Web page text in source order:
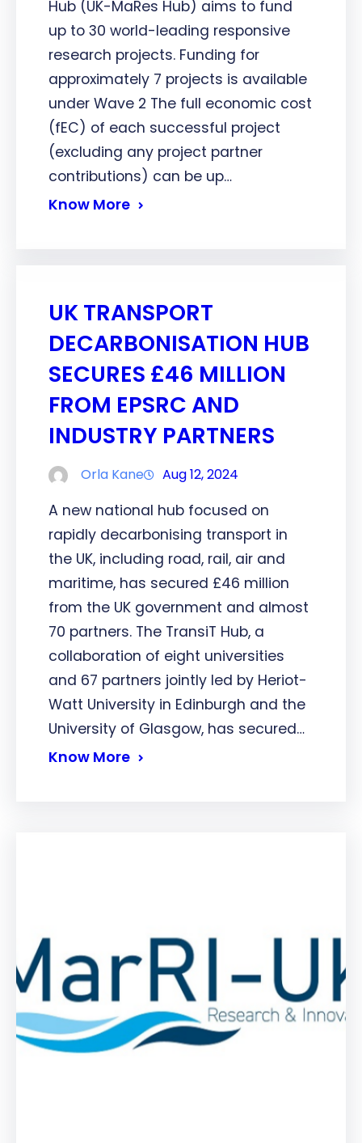
Hub (UK-MaRes Hub) aims to fund
up to 30 world-leading responsive
research projects. Funding for
approximately 7 projects is available
under Wave 2 The full economic cost
(fEC) of each successful project
(excluding any project partner
contributions) can be up…
Know More
UK TRANSPORT
DECARBONISATION HUB
SECURES £46 MILLION
FROM EPSRC AND
INDUSTRY PARTNERS
Orla Kane Aug 12, 2024
A new national hub focused on
rapidly decarbonising transport in
the UK, including road, rail, air and
maritime, has secured £46 million
from the UK government and almost
70 partners. The TransiT Hub, a
collaboration of eight universities
and 67 partners jointly led by Heriot-
Watt University in Edinburgh and the
University of Glasgow, has secured…
Know More